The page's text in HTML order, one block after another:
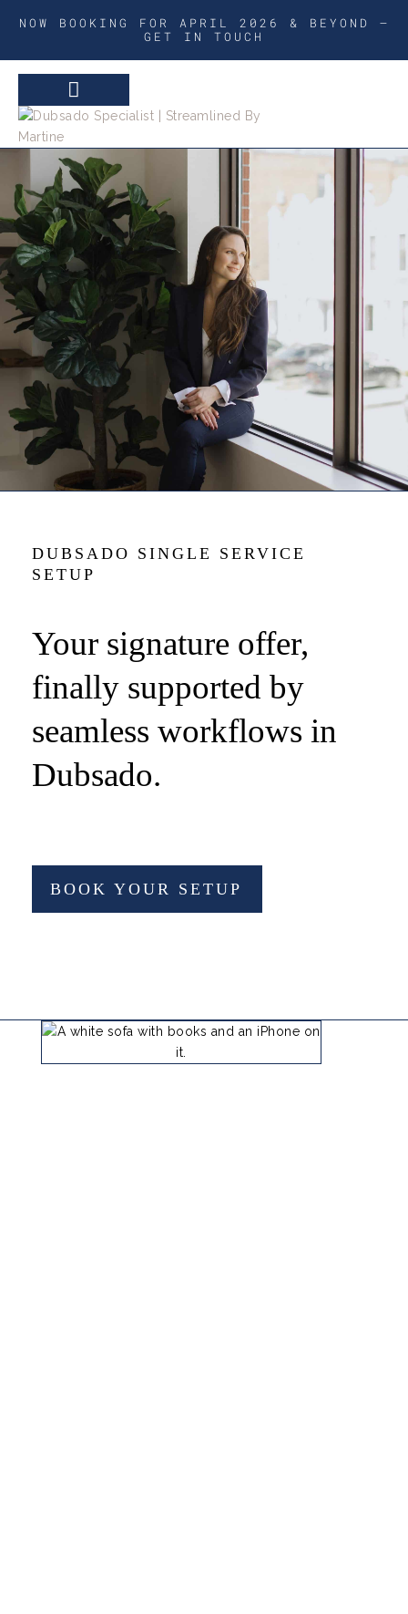
NOW BOOKING FOR APRIL 2026 & BEYOND –
GET IN TOUCH
DUBSADO SINGLE SERVICE
SETUP
Your signature offer,
finally supported by
seamless workflows in
Dubsado.
BOOK YOUR SETUP